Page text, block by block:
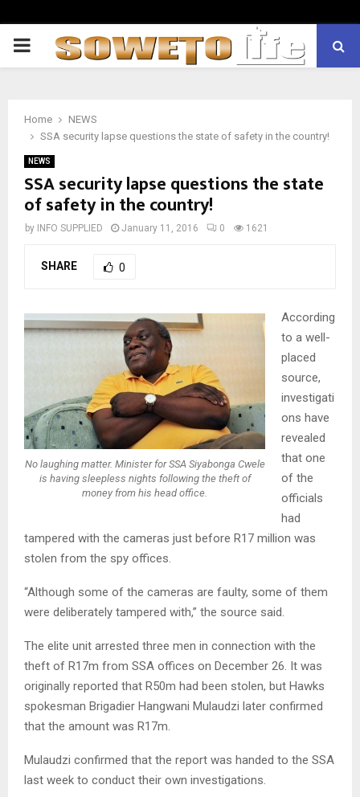
PRIMARY
Home
NEWS
SSA security lapse questions the state of safety in the country!
NEWS
SSA security lapse questions the state
of safety in the country!
by INFO SUPPLIED January 11, 2016 0 1621
SHARE 0
No laughing matter. Minister for SSA Siyabonga Cwele
is having sleepless nights following the theft of
money from his head office.
According
to a well-
placed
source,
investigati
ons have
revealed
that one
of the
officials
had
tampered with the cameras just before R17 million was
stolen from the spy offices.
“Although some of the cameras are faulty, some of them
were deliberately tampered with,” the source said.
The elite unit arrested three men in connection with the
theft of R17m from SSA offices on December 26. It was
originally reported that R50m had been stolen, but Hawks
spokesman Brigadier Hangwani Mulaudzi later confirmed
that the amount was R17m.
Mulaudzi confirmed that the report was handed to the SSA
last week to conduct their own investigations.